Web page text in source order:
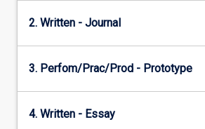
2. Written - Journal
3. Perfom/Prac/Prod - Prototype
4. Written - Essay